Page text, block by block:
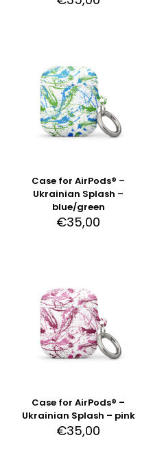
Case for AirPods® –
Ukrainian Splash –
blue/green
€35,00
Case for AirPods® –
Ukrainian Splash – pink
€35,00